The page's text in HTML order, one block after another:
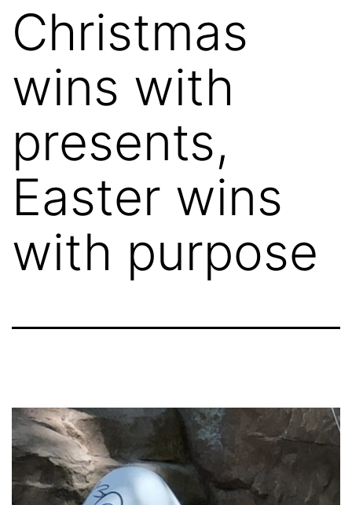
Christmas
wins with
presents,
Easter wins
with purpose